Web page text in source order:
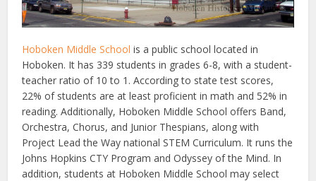
Hoboken Middle School is a public school located in
Hoboken. It has 339 students in grades 6-8, with a student-
teacher ratio of 10 to 1. According to state test scores,
22% of students are at least proficient in math and 52% in
reading. Additionally, Hoboken Middle School offers Band,
Orchestra, Chorus, and Junior Thespians, along with
Project Lead the Way national STEM Curriculum. It runs the
Johns Hopkins CTY Program and Odyssey of the Mind. In
addition, students at Hoboken Middle School may select